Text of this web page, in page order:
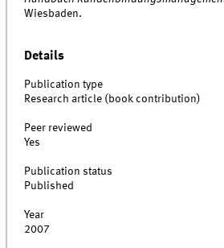
Wiesbaden.
Details
Publication type
Research article (book contribution)
Peer reviewed
Yes
Publication status
Published
Year
2007